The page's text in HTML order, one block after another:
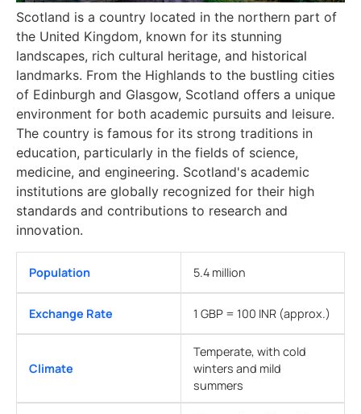
Scotland is a country located in the northern part of
the United Kingdom, known for its stunning
landscapes, rich cultural heritage, and historical
landmarks. From the Highlands to the bustling cities
of Edinburgh and Glasgow, Scotland offers a unique
environment for both academic pursuits and leisure.
The country is famous for its strong traditions in
education, particularly in the fields of science,
medicine, and engineering. Scotland's academic
institutions are globally recognized for their high
standards and contributions to research and
innovation.
Population 5.4 million
Exchange Rate 1 GBP = 100 INR (approx.)
Climate
Temperate, with cold
winters and mild
summers